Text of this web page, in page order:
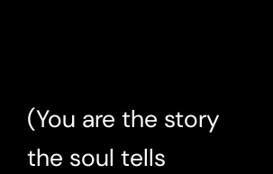
(You are the story
the soul tells